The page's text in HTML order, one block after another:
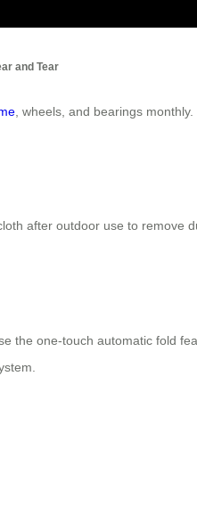
and Tear
, wheels, and bearings
after outdoor use to remove
the one-touch automatic fold